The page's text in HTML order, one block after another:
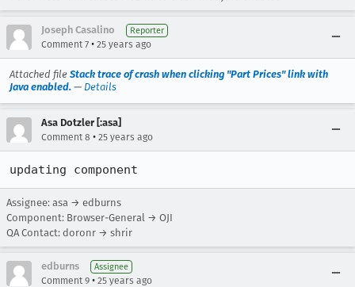
Joseph Casalino Reporter
Comment 7 • 25 years ago
Attached file Stack trace of crash when clicking "Part Prices" link with
Java enabled. — Details
Asa Dotzler [:asa]
Comment 8 • 25 years ago
updating component
Assignee: asa → edburns
Component: Browser-General → OJI
QA Contact: doronr → shrir
edburns Assignee
Comment 9 • 25 years ago